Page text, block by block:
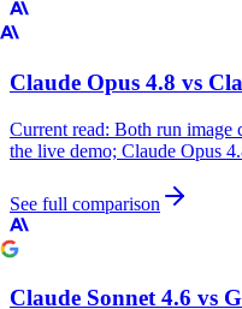
Claude Opus 4.8 vs
Current read: Both run image
the live demo; Claude Opus
See full comparison
Claude Sonnet 4.6 vs